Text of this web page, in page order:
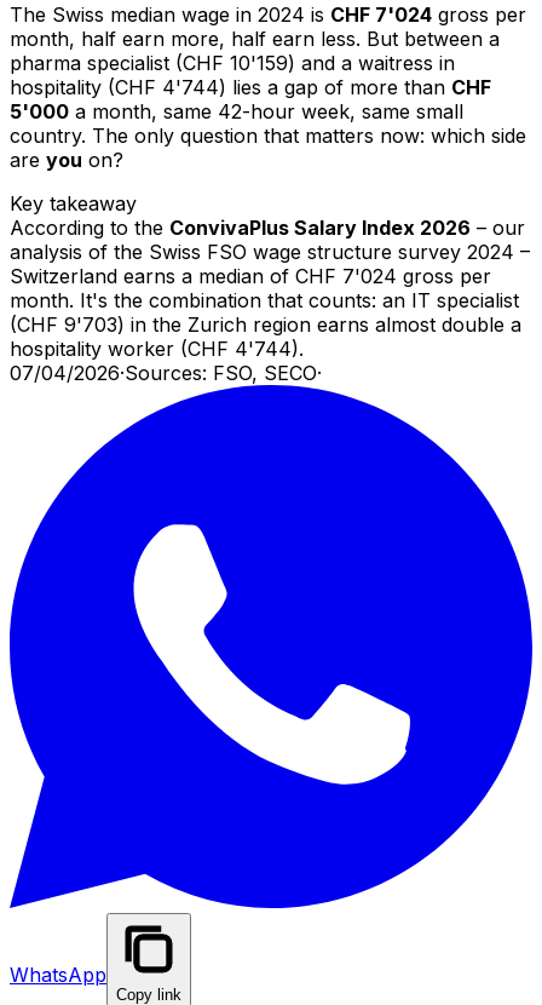
The Swiss median wage in 2024 is CHF 7'024 gross per
month, half earn more, half earn less. But between a
pharma specialist (CHF 10'159) and a waitress in
hospitality (CHF 4'744) lies a gap of more than CHF
5'000 a month, same 42-hour week, same small
country. The only question that matters now: which side
are you on?
Key takeaway
According to the ConvivaPlus Salary Index 2026 – our
analysis of the Swiss FSO wage structure survey 2024 –
Switzerland earns a median of CHF 7'024 gross per
month. It's the combination that counts: an IT specialist
(CHF 9'703) in the Zurich region earns almost double a
hospitality worker (CHF 4'744).
07/04/2026·Sources: FSO, SECO·
WhatsApp
Copy link